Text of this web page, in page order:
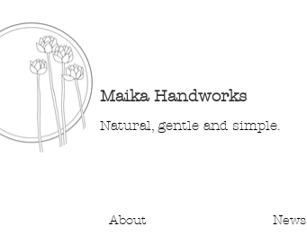
Maika Handworks
Natural, gentle and simple.
About News